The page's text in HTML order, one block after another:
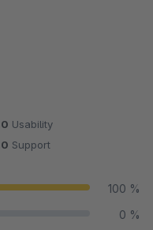
Usability
Support
100 %
0 %